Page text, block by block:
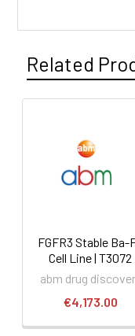
Related
FGFR3 Stable Ba-
Cell Line | T3072
abm drug
€4,173.00